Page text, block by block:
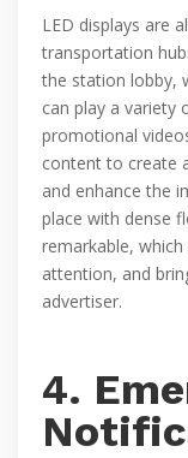
LED displays are
transportation
the station lobby,
can play a variety
promotional
content to create
and enhance the
place with dense
remarkable,
attention, and
advertiser.
4.